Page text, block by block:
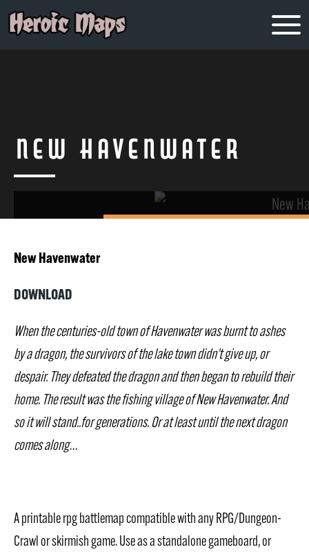
New Havenwater
New Havenwater
DOWNLOAD
When the centuries-old town of Havenwater was burnt to ashes
by a dragon, the survivors of the lake town didn’t give up, or
despair. They defeated the dragon and then began to rebuild their
home. The result was the fishing village of New Havenwater. And
so it will stand..for generations. Or at least until the next dragon
comes along…
A printable rpg battlemap compatible with any RPG/Dungeon-
Crawl or skirmish game. Use as a standalone gameboard, or